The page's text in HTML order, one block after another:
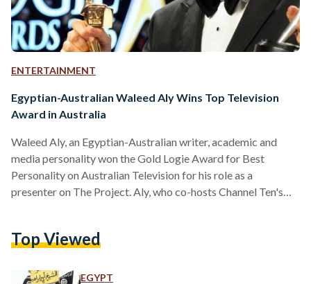
ENTERTAINMENT
Egyptian-Australian Waleed Aly Wins Top Television
Award in Australia
Waleed Aly, an Egyptian-Australian writer, academic and
media personality won the Gold Logie Award for Best
Personality on Australian Television for his role as a
presenter on The Project. Aly, who co-hosts Channel Ten's
referred to as the Gold Logie, along with five other media
Logie. I was more likely to…
Top Viewed
EGYPT